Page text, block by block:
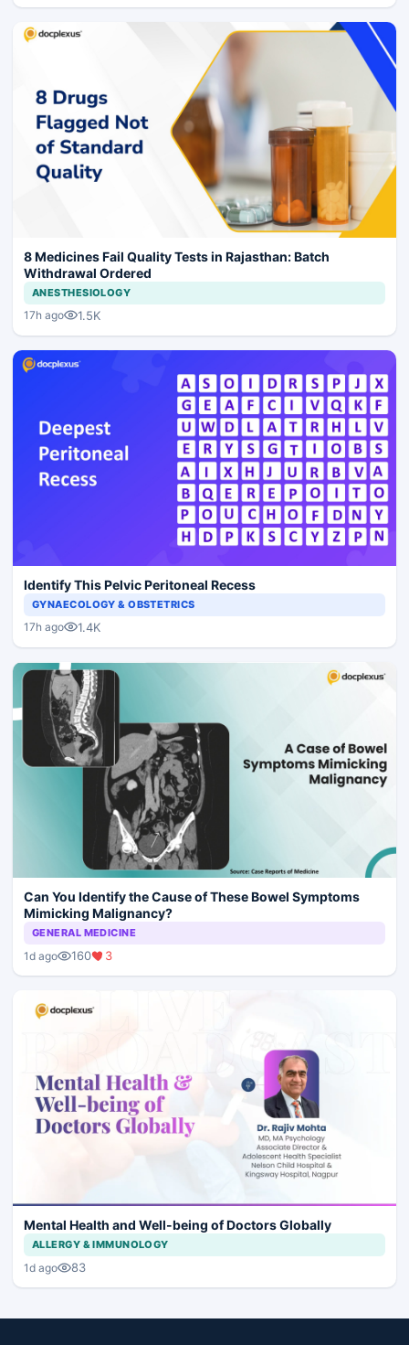
8 Medicines Fail Quality Tests in Rajasthan: Batch
Withdrawal Ordered
ANESTHESIOLOGY
17h ago 1.5K
Identify This Pelvic Peritoneal Recess
GYNAECOLOGY & OBSTETRICS
17h ago 1.4K
Can You Identify the Cause of These Bowel Symptoms
Mimicking Malignancy?
GENERAL MEDICINE
1d ago 160 3
Mental Health and Well-being of Doctors Globally
ALLERGY & IMMUNOLOGY
1d ago 83